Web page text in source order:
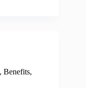
Benefits,